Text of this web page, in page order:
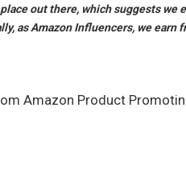
out there, which suggests we
as Amazon Influencers, we earn
Amazon Product